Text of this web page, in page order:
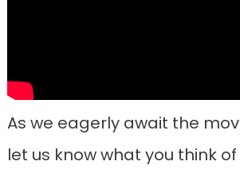
As we eagerly await the
let us know what you think